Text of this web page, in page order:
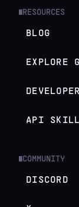
RESOURCES
BLOG
EXPLORE
API
COMMUNITY
DISCORD